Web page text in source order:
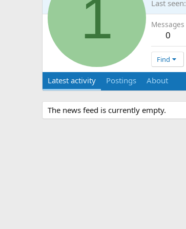
1 Last seen
Messages
0
Find
Latest activity Postings About
The news feed is currently empty.